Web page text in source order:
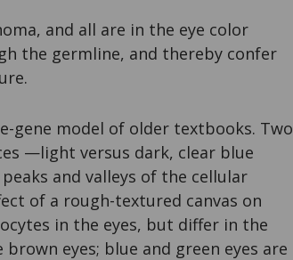
and all are in the eye color
the germline, and thereby confer
gene model of older textbooks. Two
—light versus dark, clear blue
and valleys of the cellular
of a rough-textured canvas on
in the eyes, but differ in the
eyes; blue and green eyes are